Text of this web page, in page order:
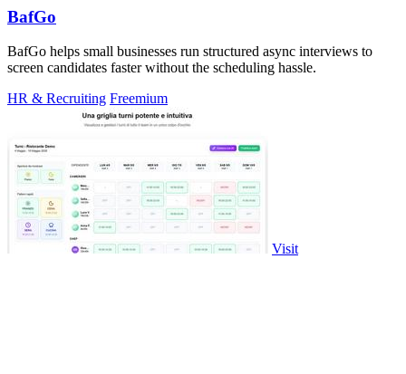
BafGo
BafGo helps small businesses run structured async interviews to
screen candidates faster without the scheduling hassle.
HR & Recruiting Freemium
Visit